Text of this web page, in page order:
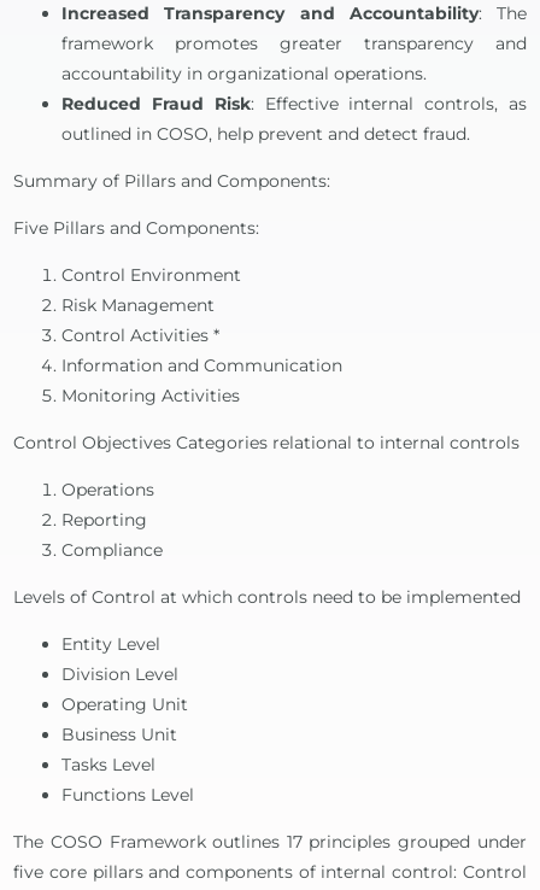
Increased Transparency and Accountability: The
framework promotes greater transparency and
accountability in organizational operations.
Reduced Fraud Risk: Effective internal controls, as
outlined in COSO, help prevent and detect fraud.
Summary of Pillars and Components:
Five Pillars and Components:
Control Environment
Risk Management
Control Activities *
Information and Communication
Monitoring Activities
Control Objectives Categories relational to internal controls
Operations
Reporting
Compliance
Levels of Control at which controls need to be implemented
Entity Level
Division Level
Operating Unit
Business Unit
Tasks Level
Functions Level
The COSO Framework outlines 17 principles grouped under
five core pillars and components of internal control: Control